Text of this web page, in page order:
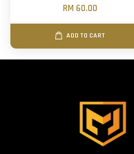
RM 60.00
ADD TO CART